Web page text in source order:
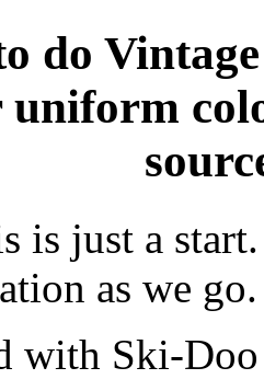
do
uniform
is just a
as we go.
with Ski-